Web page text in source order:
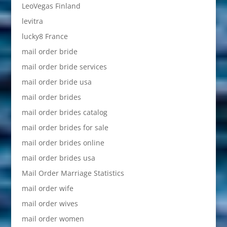
LeoVegas Finland
levitra
lucky8 France
mail order bride
mail order bride services
mail order bride usa
mail order brides
mail order brides catalog
mail order brides for sale
mail order brides online
mail order brides usa
Mail Order Marriage Statistics
mail order wife
mail order wives
mail order women